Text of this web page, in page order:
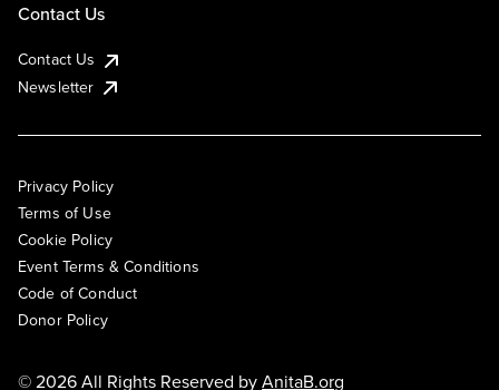
Contact Us
Contact Us
Newsletter
Privacy Policy
Terms of Use
Cookie Policy
Event Terms & Conditions
Code of Conduct
Donor Policy
© 2026 All Rights Reserved byAnitaB.org